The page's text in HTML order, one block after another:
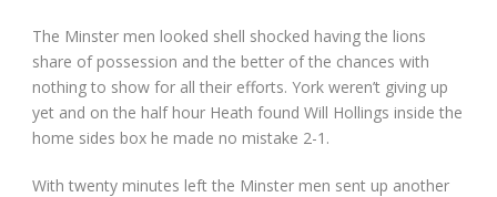
The Minster men looked shell shocked having the lions
share of possession and the better of the chances with
nothing to show for all their efforts. York weren’t giving up
yet and on the half hour Heath found Will Hollings inside the
home sides box he made no mistake 2-1.
With twenty minutes left the Minster men sent up another